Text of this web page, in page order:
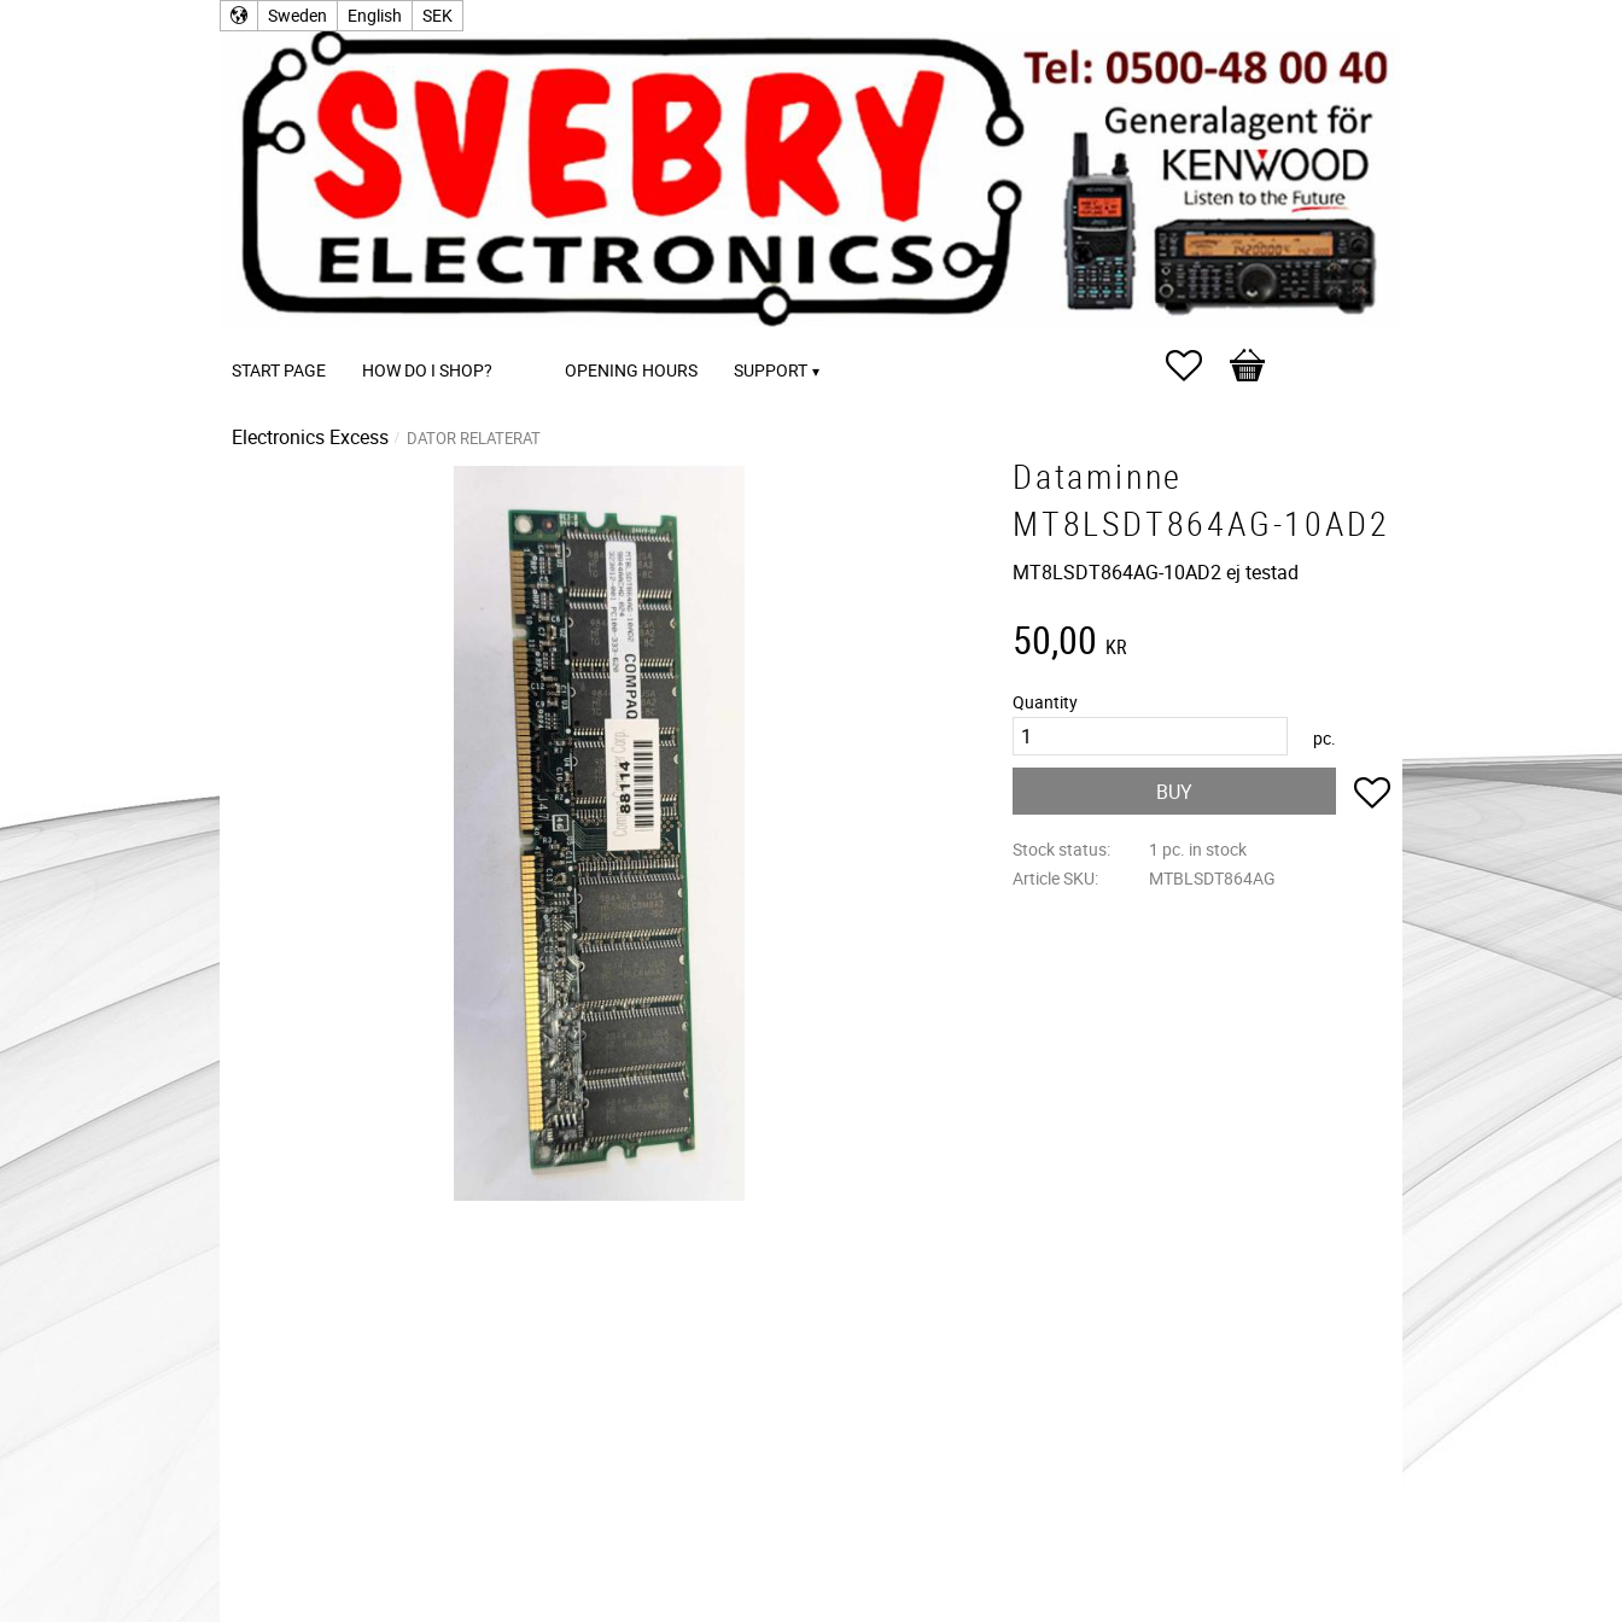
Sweden English SEK
START PAGE HOW DO I SHOP? OPENING HOURS SUPPORT Favorites
Basket
Electronics Excess DATOR RELATERAT
Dataminne
MT8LSDT864AG-10AD2
MT8LSDT864AG-10AD2 ej testad
50,00 KR
Quantity
pc.
BUY Add to favorites
Stock status
1 pc. in stock
Article SKU
MTBLSDT864AG